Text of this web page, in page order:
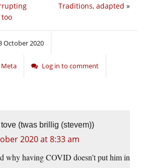
Traditions, adapted »
October 2020
Meta Log in to comment
(twas brillig (stevem))
2020 at 8:33 am
why having COVID doesn’t put him in